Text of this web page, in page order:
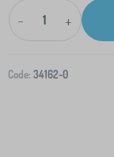
- +
Code: 34162-0